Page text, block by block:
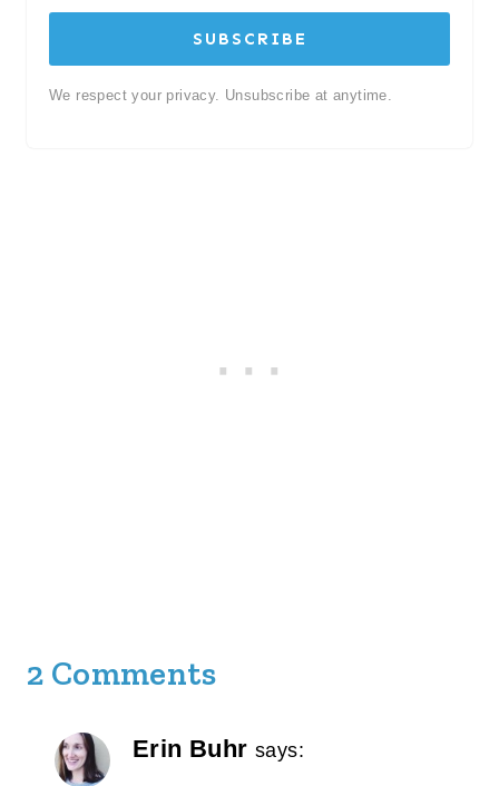
SUBSCRIBE
We respect your privacy. Unsubscribe at anytime.
2 Comments
Erin Buhr says: